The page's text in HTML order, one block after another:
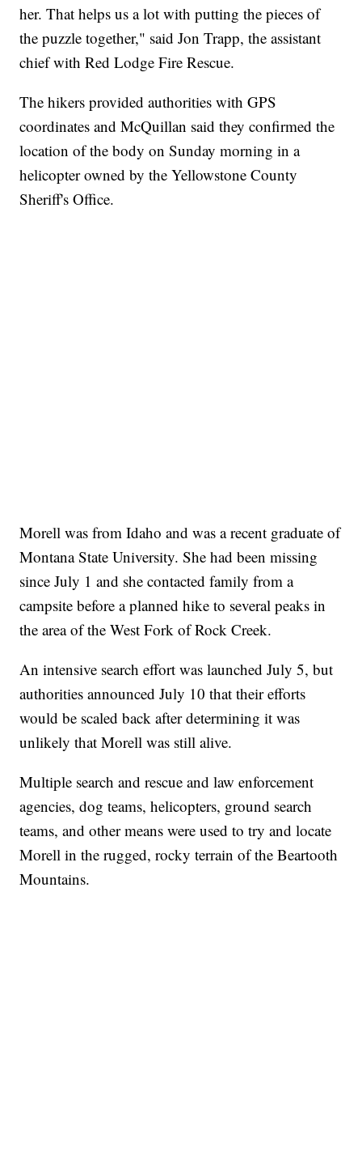
her. That helps us a lot with putting the pieces of
the puzzle together," said Jon Trapp, the assistant
chief with Red Lodge Fire Rescue.
The hikers provided authorities with GPS
coordinates and McQuillan said they confirmed the
location of the body on Sunday morning in a
helicopter owned by the Yellowstone County
Sheriff's Office.
Morell was from Idaho and was a recent graduate of
Montana State University. She had been missing
since July 1 and she contacted family from a
campsite before a planned hike to several peaks in
the area of the West Fork of Rock Creek.
An intensive search effort was launched July 5, but
authorities announced July 10 that their efforts
would be scaled back after determining it was
unlikely that Morell was still alive.
Multiple search and rescue and law enforcement
agencies, dog teams, helicopters, ground search
teams, and other means were used to try and locate
Morell in the rugged, rocky terrain of the Beartooth
Mountains.